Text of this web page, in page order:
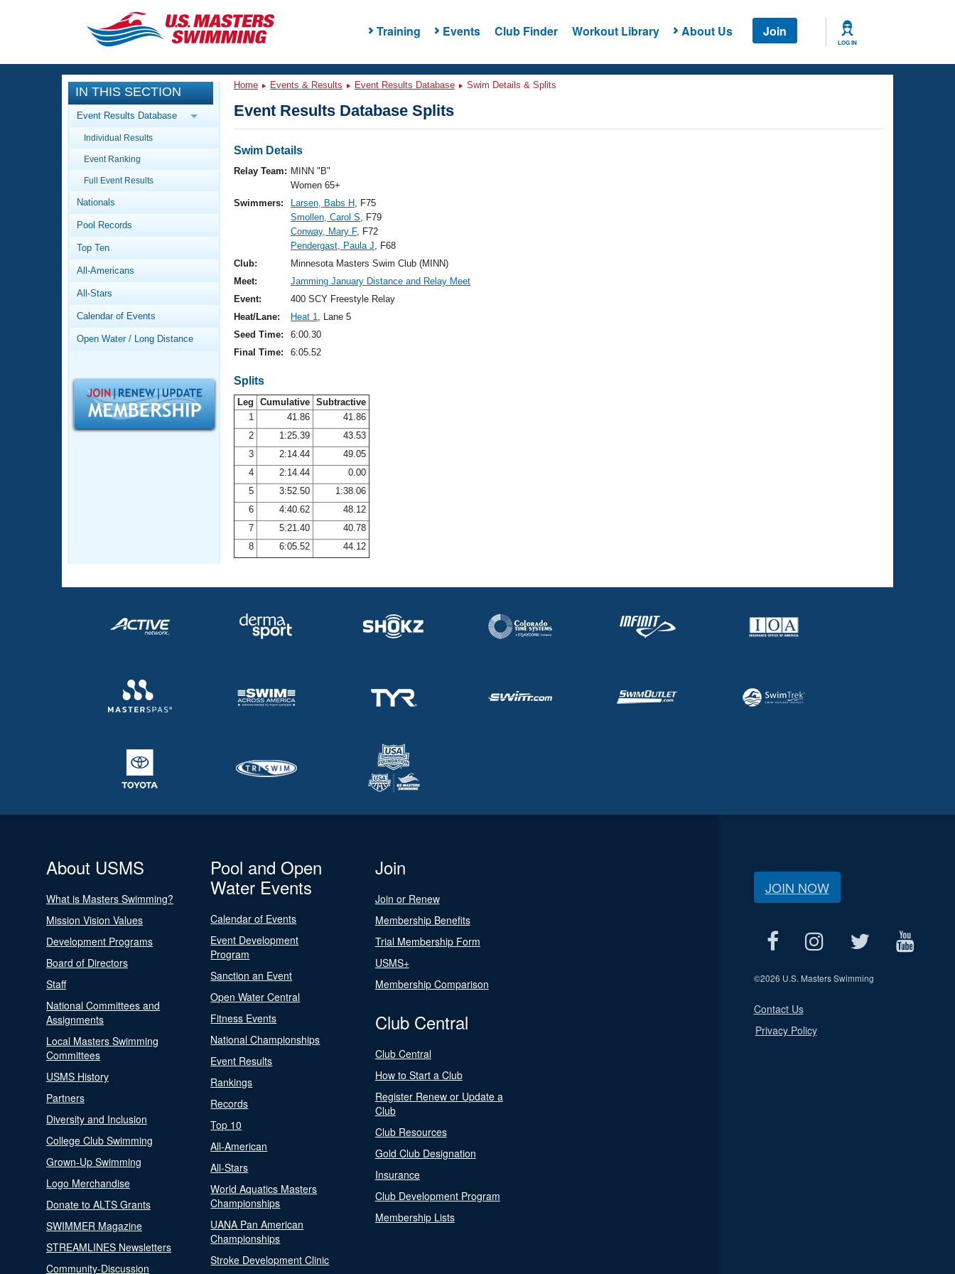
Training Events Club Finder Workout Library About Us Join
LOG IN
CLOSE
Training
Workout Library
Articles And Videos
Swimming 101
Video Stroke Analysis
Club Finder
Workout Tracking
SWIMMER Magazine
Events
Calendar Of Events
Virtual And Fitness Events
Results And Rankings
Records
Workout Library
About Us
What Is Masters Swimming?
Logo Merchandise
Open Water Central
Adult Learn-To-Swim Central
IN THIS SECTION
Event Results Database
Individual Results
Event Ranking
Full Event Results
Nationals
Pool Records
Top Ten
All-Americans
All-Stars
Calendar of Events
Open Water / Long Distance
Home Events & Results Event Results Database Swim Details & Splits
Event Results Database Splits
Swim Details
Relay Team: MINN "B"
Women 65+
Swimmers:
Larsen, Babs H, F75
Smollen, Carol S, F79
Conway, Mary F, F72
Pendergast, Paula J, F68
Club:
Minnesota Masters Swim Club (MINN)
Meet:
Jamming January Distance and Relay Meet
Event:
400 SCY Freestyle Relay
Heat/Lane:
Heat 1, Lane 5
Seed Time:
6:00.30
Final Time:
6:05.52
Splits
Leg Cumulative Subtractive
1
41.86
41.86
2
1:25.39
43.53
3
2:14.44
49.05
4
2:14.44
0.00
5
3:52.50
1:38.06
6
4:40.62
48.12
7
5:21.40
40.78
8
6:05.52 44.12
About USMS
What is Masters Swimming?
Mission Vision Values
Development Programs
Board of Directors
Staff
National Committees and
Assignments
Local Masters Swimming
Committees
USMS History
Partners
Diversity and Inclusion
College Club Swimming
Grown-Up Swimming
Logo Merchandise
Donate to ALTS Grants
SWIMMER Magazine
STREAMLINES Newsletters
Community-Discussion
Pool and Open
Water Events
Calendar of Events
Event Development
Program
Sanction an Event
Open Water Central
Fitness Events
National Championships
Event Results
Rankings
Records
Top 10
All-American
All-Stars
World Aquatics Masters
Championships
UANA Pan American
Championships
Stroke Development Clinic
Join
Join or Renew
Membership Benefits
Trial Membership Form
USMS+
Membership Comparison
Club Central
Club Central
How to Start a Club
Register Renew or Update a
Club
Club Resources
Gold Club Designation
Insurance
Club Development Program
Membership Lists
JOIN NOW
©2026 U.S. Masters Swimming
Contact Us
Privacy Policy